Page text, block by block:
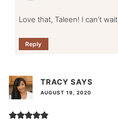
Love that, Taleen! I can’t
Reply
TRACY SAYS
AUGUST 19, 2020